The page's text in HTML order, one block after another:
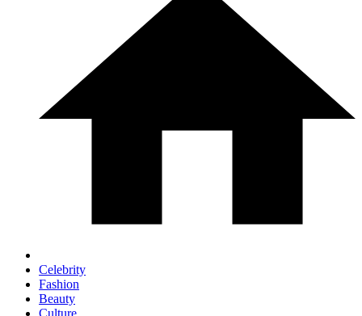
Celebrity
Fashion
Beauty
Culture